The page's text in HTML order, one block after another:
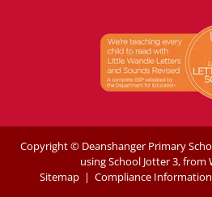
Copyright ©Deanshanger Primary
usingSchool Jotter 3, from
Sitemap | Compliance Information